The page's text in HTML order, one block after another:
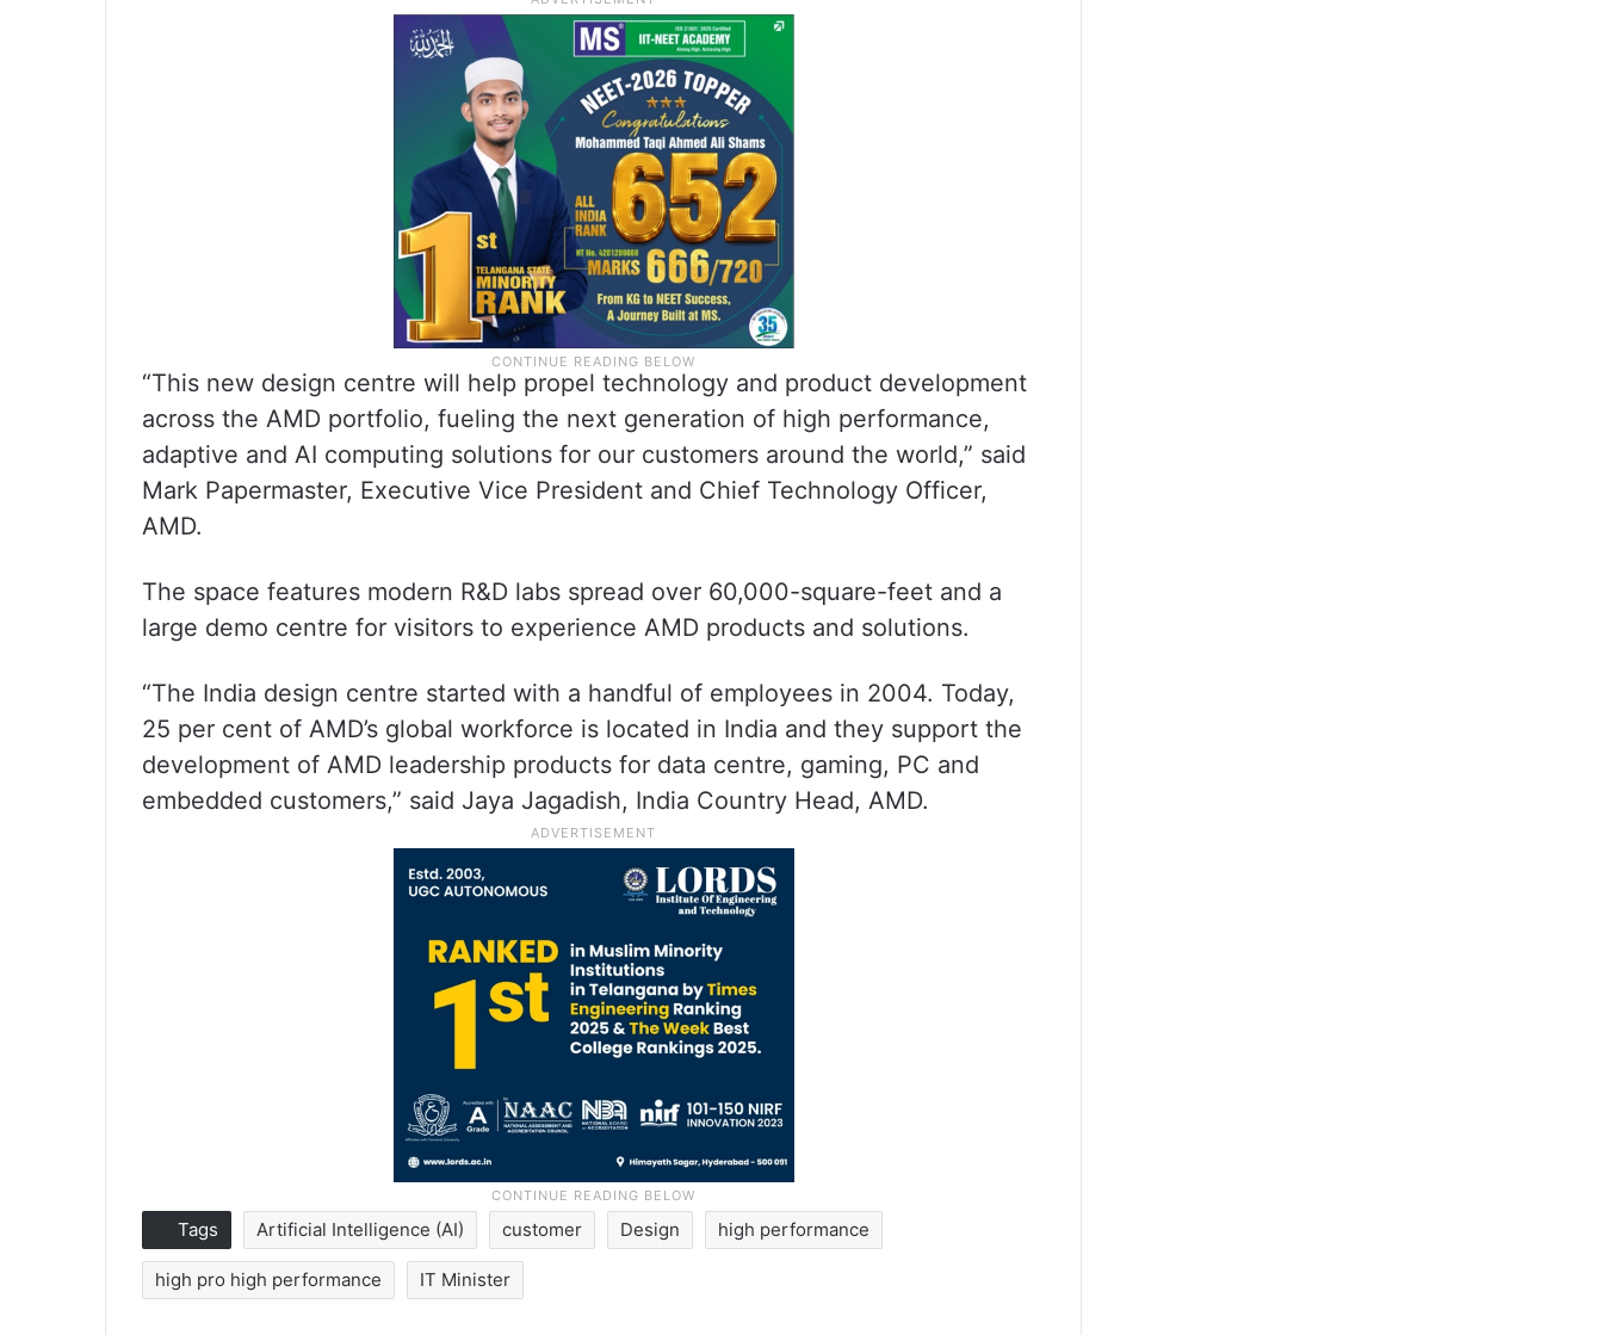
“This new design centre will help propel technology and product development
across the AMD portfolio, fueling the next generation of high performance,
adaptive and AI computing solutions for our customers around the world,” said
Mark Papermaster, Executive Vice President and Chief Technology Officer,
AMD.
The space features modern R&D labs spread over 60,000-square-feet and a
large demo centre for visitors to experience AMD products and solutions.
“The India design centre started with a handful of employees in 2004. Today,
25 per cent of AMD’s global workforce is located in India and they support the
development of AMD leadership products for data centre, gaming, PC and
embedded customers,” said Jaya Jagadish, India Country Head, AMD.
Tags Artificial Intelligence (AI) customer Design high performance
high pro high performance IT Minister